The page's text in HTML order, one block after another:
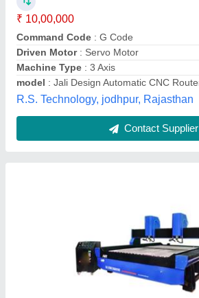
₹ 10,25,000
Machine Condition : New X-Y Axis
model
: EGX-1825 2s
Resolution
: 0.025
Spindle Speed
: 24000
Art Auto Machinery,
Contact Supplier